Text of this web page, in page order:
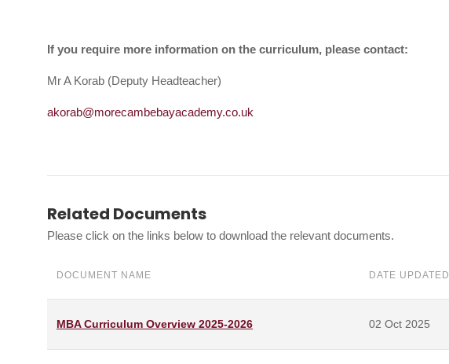
If you require more information on the curriculum, please contact:
Mr A Korab (Deputy Headteacher)
akorab@morecambebayacademy.co.uk
Related Documents
Please click on the links below to download the relevant documents.
DOCUMENT NAME DATE UPDATED
MBA Curriculum Overview 2025-2026 02 Oct 2025